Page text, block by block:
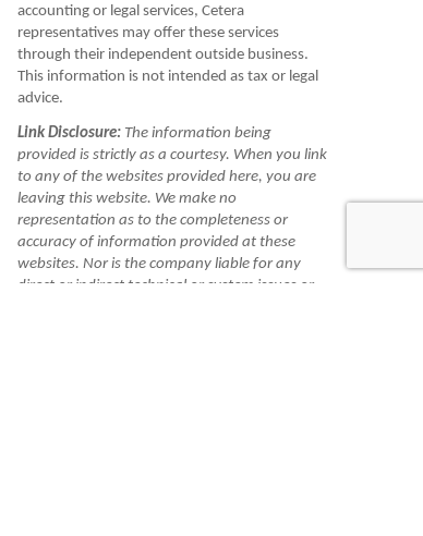
accounting or legal services, Cetera
representatives may offer these services
through their independent outside business.
This information is not intended as tax or legal
advice.
Link Disclosure:The information being
provided is strictly as a courtesy. When you link
to any of the websites provided here, you are
leaving this website. We make no
representation as to the completeness or
accuracy of information provided at these
websites. Nor is the company liable for any
direct or indirect technical or system issues or